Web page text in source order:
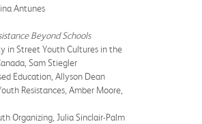
Antunes
Beyond Schools
in Street Youth Cultures in the
Sam Stiegler
Education, Allyson Dean
Resistances, Amber Moore,
Organizing, Julia Sinclair-Palm